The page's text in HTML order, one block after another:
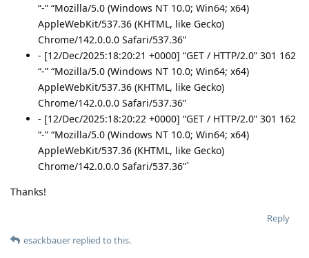
“-” “Mozilla/5.0 (Windows NT 10.0; Win64; x64)
AppleWebKit/537.36 (KHTML, like Gecko)
Chrome/142.0.0.0 Safari/537.36”
- [12/Dec/2025:18:20:21 +0000] “GET / HTTP/2.0” 301 162
“-” “Mozilla/5.0 (Windows NT 10.0; Win64; x64)
AppleWebKit/537.36 (KHTML, like Gecko)
Chrome/142.0.0.0 Safari/537.36”
- [12/Dec/2025:18:20:22 +0000] “GET / HTTP/2.0” 301 162
“-” “Mozilla/5.0 (Windows NT 10.0; Win64; x64)
AppleWebKit/537.36 (KHTML, like Gecko)
Chrome/142.0.0.0 Safari/537.36”`
Thanks!
Reply
esackbauer replied to this.